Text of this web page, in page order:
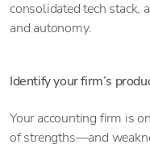
consolidated tech stack,
and autonomy.
Identify your firm’s
Your accounting firm is
of strengths—and